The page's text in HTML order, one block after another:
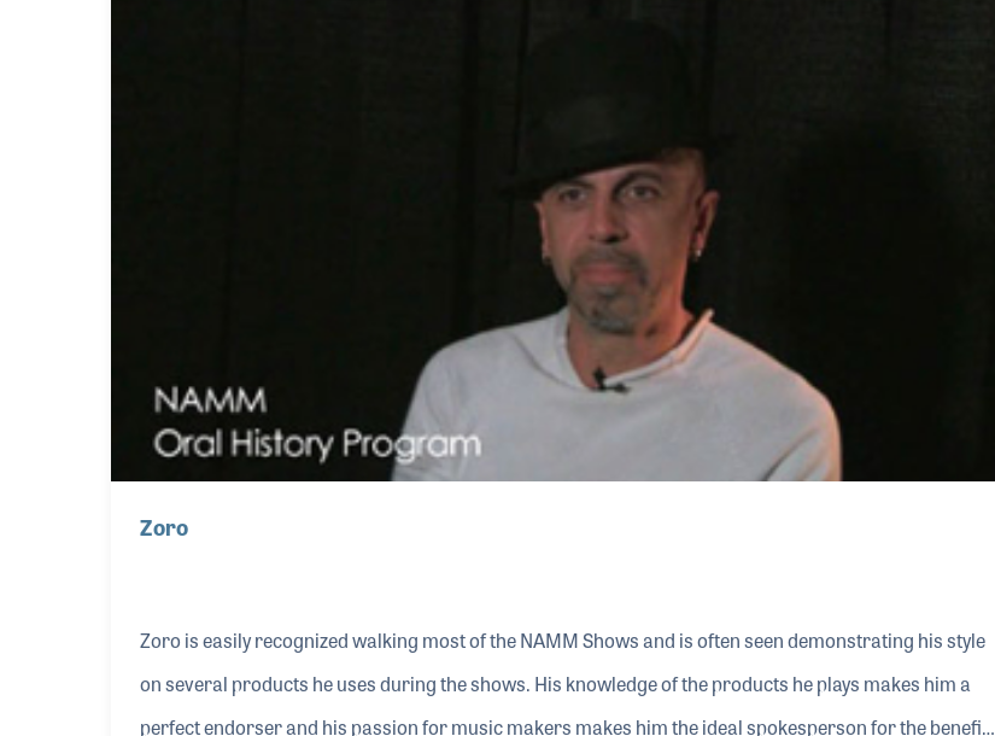
Zoro
Zoro is easily recognized walking most of the NAMM Shows and is often seen demonstrating his style
on several products he uses during the shows. His knowledge of the products he plays makes him a
perfect endorser and his passion for music makers makes him the ideal spokesperson for the benefits